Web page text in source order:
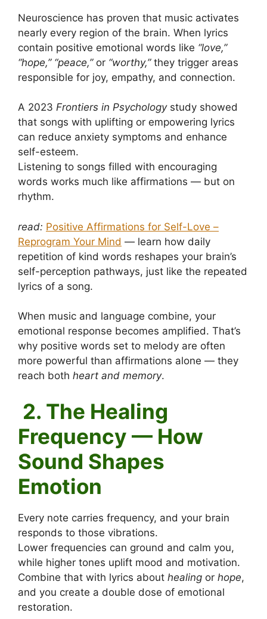
Neuroscience has proven that music activates
nearly every region of the brain. When lyrics
contain positive emotional words like “love,”
“hope,” “peace,”or “worthy,”they trigger areas
responsible for joy, empathy, and connection.
A 2023 Frontiers in Psychologystudy showed
that songs with uplifting or empowering lyrics
can reduce anxiety symptoms and enhance
self-esteem.
Listening to songs filled with encouraging
words works much like affirmations — but on
rhythm.
read: Positive Affirmations for Self-Love –
Reprogram Your Mind — learn how daily
repetition of kind words reshapes your brain’s
self-perception pathways, just like the repeated
lyrics of a song.
When music and language combine, your
emotional response becomes amplified. That’s
why positive words set to melody are often
more powerful than affirmations alone — they
reach both heart and memory.
2. The Healing
Frequency — How
Sound Shapes
Emotion
Every note carries frequency, and your brain
responds to those vibrations.
Lower frequencies can ground and calm you,
while higher tones uplift mood and motivation.
Combine that with lyrics about healing or hope,
and you create a double dose of emotional
restoration.